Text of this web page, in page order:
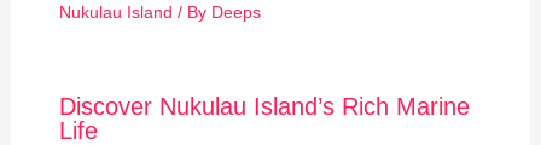
Nukulau Island / By Deeps
Discover Nukulau Island’s Rich Marine
Life